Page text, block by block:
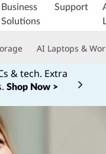
Business
Solutions
Support
AI Laptops &
& tech. Extra
Shop Now >
displaying item 1 of